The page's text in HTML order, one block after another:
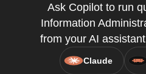
Ask Copilot to run
Information
from your AI
Claude